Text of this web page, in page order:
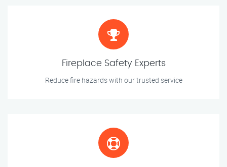
Fireplace Safety Experts
Reduce fire hazards with our trusted service